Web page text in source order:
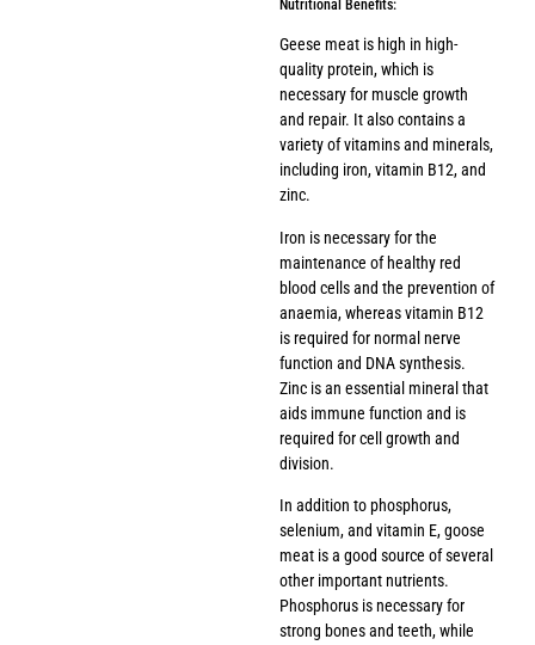
Nutritional Benefits:
Geese meat is high in high-
quality protein, which is
necessary for muscle growth
and repair. It also contains a
variety of vitamins and minerals,
including iron, vitamin B12, and
zinc.
Iron is necessary for the
maintenance of healthy red
blood cells and the prevention of
anaemia, whereas vitamin B12
is required for normal nerve
function and DNA synthesis.
Zinc is an essential mineral that
aids immune function and is
required for cell growth and
division.
In addition to phosphorus,
selenium, and vitamin E, goose
meat is a good source of several
other important nutrients.
Phosphorus is necessary for
strong bones and teeth, while